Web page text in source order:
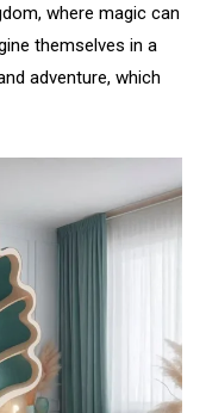
where magic can
themselves in a
adventure, which